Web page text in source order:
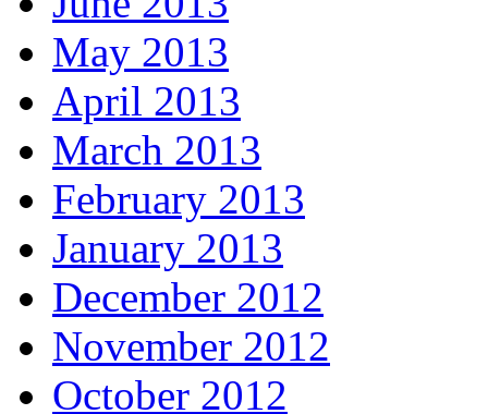
May 2013
April 2013
March 2013
February 2013
January 2013
December 2012
November 2012
October 2012